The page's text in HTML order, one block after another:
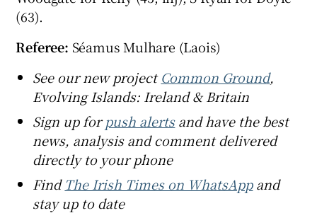
(63).
Referee: Séamus Mulhare (Laois)
See our new projectCommon Ground,
Evolving Islands: Ireland & Britain
Sign up forpush alertsand have the best
news, analysis and comment delivered
directly to your phone
Find The Irish Times on WhatsAppand
stay up to date